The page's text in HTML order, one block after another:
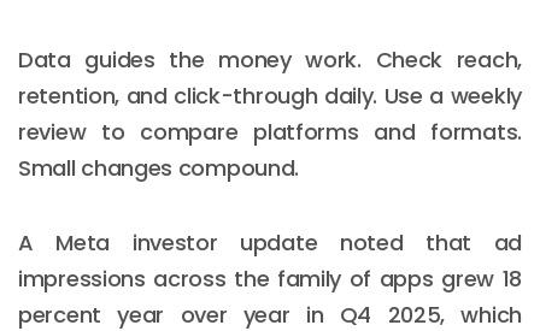
Data guides the money work. Check reach,
retention, and click-through daily. Use a weekly
review to compare platforms and formats.
Small changes compound.
A Meta investor update noted that ad
impressions across the family of apps grew 18
percent year over year in Q4 2025, which